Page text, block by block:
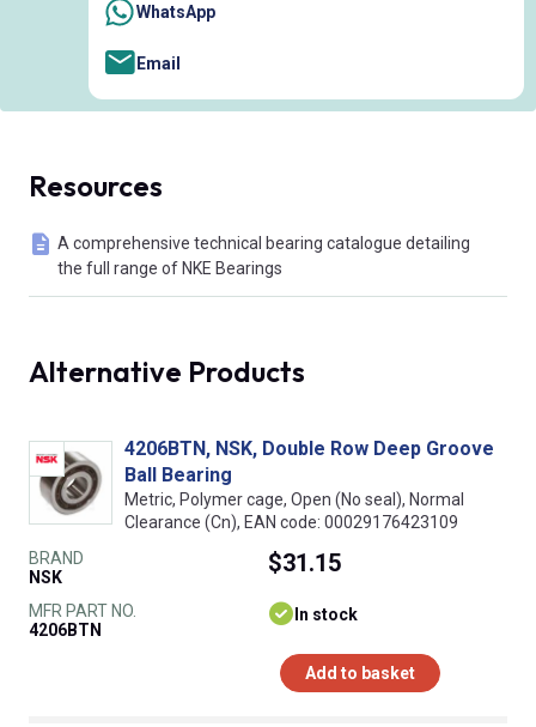
WhatsApp
Email
Resources
A comprehensive technical bearing catalogue detailing
the full range of NKE Bearings
Alternative Products
4206BTN, NSK, Double Row Deep Groove
Ball Bearing
Metric, Polymer cage, Open (No seal), Normal
Clearance (Cn), EAN code: 00029176423109
BRAND
NSK
MFR PART NO.
4206BTN
$31.15
In stock
Add to basket